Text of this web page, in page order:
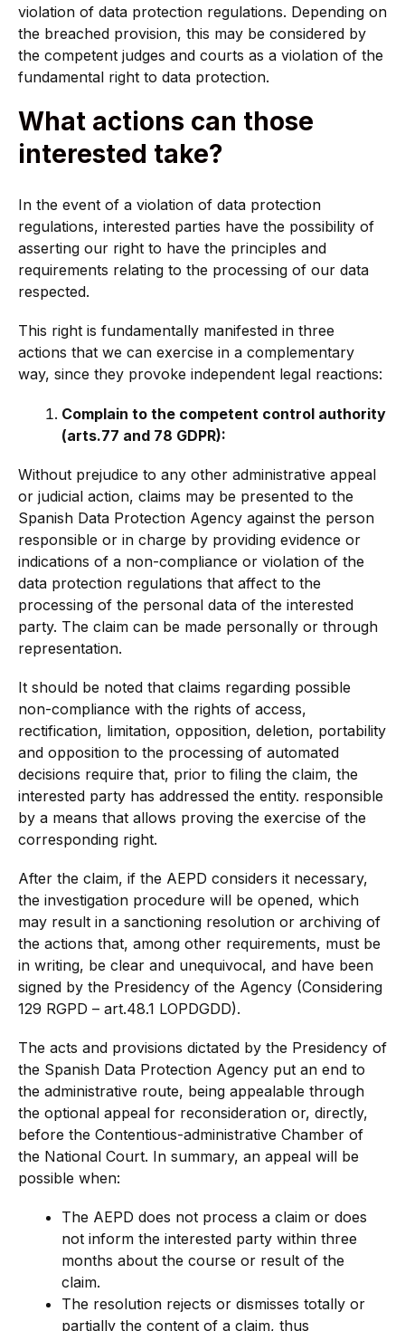
violation of data protection regulations. Depending on
the breached provision, this may be considered by
the competent judges and courts as a violation of the
fundamental right to data protection.
What actions can those
interested take?
In the event of a violation of data protection
regulations, interested parties have the possibility of
asserting our right to have the principles and
requirements relating to the processing of our data
respected.
This right is fundamentally manifested in three
actions that we can exercise in a complementary
way, since they provoke independent legal reactions:
Complain to the competent control authority
(arts.77 and 78 GDPR):
Without prejudice to any other administrative appeal
or judicial action, claims may be presented to the
Spanish Data Protection Agency against the person
responsible or in charge by providing evidence or
indications of a non-compliance or violation of the
data protection regulations that affect to the
processing of the personal data of the interested
party. The claim can be made personally or through
representation.
It should be noted that claims regarding possible
non-compliance with the rights of access,
rectification, limitation, opposition, deletion, portability
and opposition to the processing of automated
decisions require that, prior to filing the claim, the
interested party has addressed the entity. responsible
by a means that allows proving the exercise of the
corresponding right.
After the claim, if the AEPD considers it necessary,
the investigation procedure will be opened, which
may result in a sanctioning resolution or archiving of
the actions that, among other requirements, must be
in writing, be clear and unequivocal, and have been
signed by the Presidency of the Agency (Considering
129 RGPD – art.48.1 LOPDGDD).
The acts and provisions dictated by the Presidency of
the Spanish Data Protection Agency put an end to
the administrative route, being appealable through
the optional appeal for reconsideration or, directly,
before the Contentious-administrative Chamber of
the National Court. In summary, an appeal will be
possible when:
The AEPD does not process a claim or does
not inform the interested party within three
months about the course or result of the
claim.
The resolution rejects or dismisses totally or
partially the content of a claim, thus